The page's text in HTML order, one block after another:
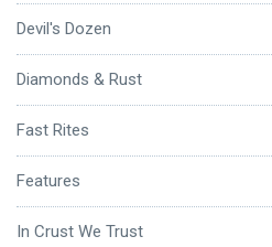
Devil's Dozen
Diamonds & Rust
Fast Rites
Features
In Crust We Trust